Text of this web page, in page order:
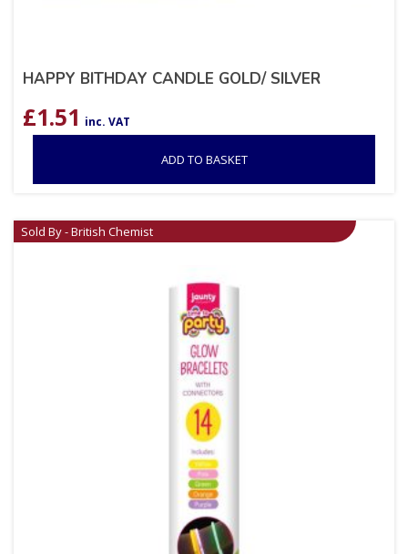
HAPPY BITHDAY CANDLE GOLD/ SILVER
£1.51 inc. VAT
ADD TO BASKET
Sold By - British Chemist